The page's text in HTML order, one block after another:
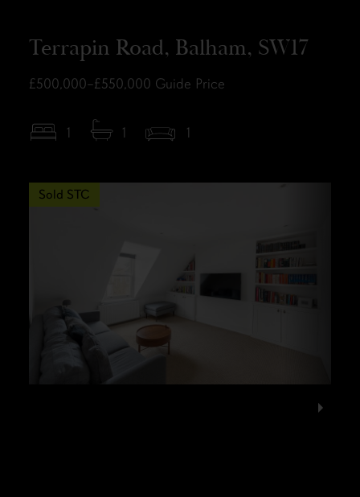
Terrapin Road, Balham, SW17
£500,000–£550,000 Guide Price
1 1 1
Sold STC